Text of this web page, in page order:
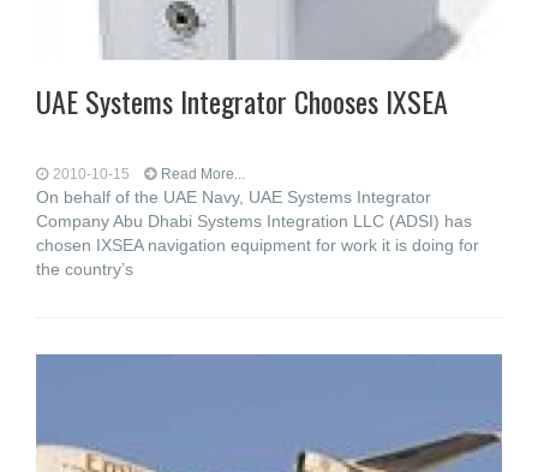
UAE Systems Integrator Chooses IXSEA
2010-10-15 Read More...
On behalf of the UAE Navy, UAE Systems Integrator
Company Abu Dhabi Systems Integration LLC (ADSI) has
chosen IXSEA navigation equipment for work it is doing for
the country’s